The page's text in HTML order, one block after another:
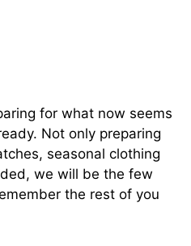
for what now seems
Not only preparing
seasonal clothing
we will be the few
the rest of you